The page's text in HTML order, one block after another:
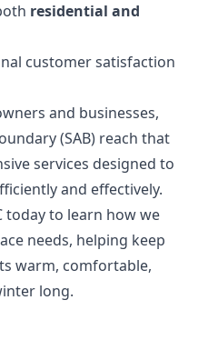
residential and
customer satisfaction
and businesses,
(SAB) reach that
services designed to
and effectively.
today to learn how we
needs, helping keep
warm, comfortable,
long.